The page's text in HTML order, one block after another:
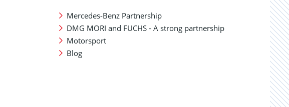
Mercedes-Benz Partnership
DMG MORI and FUCHS - A strong partnership
Motorsport
Blog